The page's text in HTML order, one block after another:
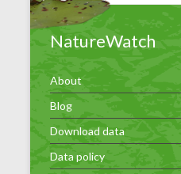
NatureWatch
About
Blog
Download data
Data policy